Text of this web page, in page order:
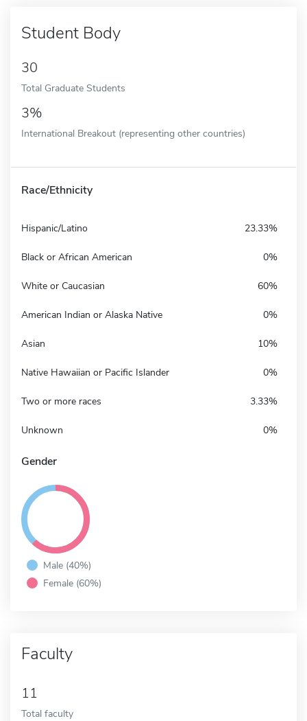
Student Body
30
Total Graduate Students
3%
International Breakout (representing other countries)
Race/Ethnicity
Hispanic/Latino 23.33%
Black or African American 0%
White or Caucasian 60%
American Indian or Alaska Native 0%
Asian 10%
Native Hawaiian or Pacific Islander 0%
Two or more races 3.33%
Unknown 0%
Gender
Male (40%)
Female (60%)
Faculty
11
Total faculty